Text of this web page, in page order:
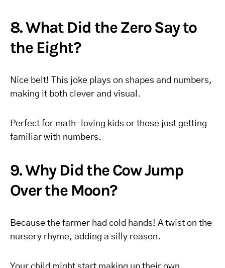
8. What Did the Zero Say to
the Eight?
Nice belt! This joke plays on shapes and numbers,
making it both clever and visual.
Perfect for math-loving kids or those just getting
familiar with numbers.
9. Why Did the Cow Jump
Over the Moon?
Because the farmer had cold hands! A twist on the
nursery rhyme, adding a silly reason.